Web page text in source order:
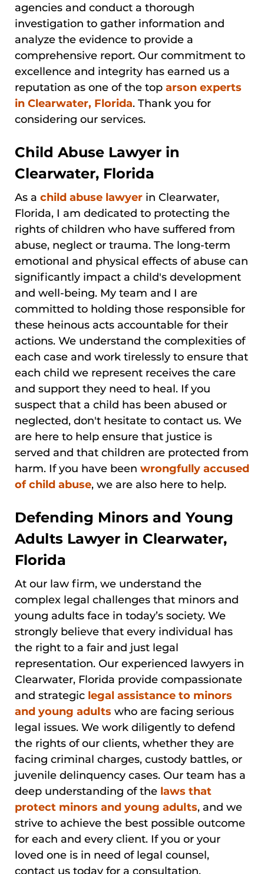
agencies and conduct a thorough
investigation to gather information and
analyze the evidence to provide a
comprehensive report. Our commitment to
excellence and integrity has earned us a
reputation as one of the top arson experts
in Clearwater, Florida. Thank you for
considering our services.
Child Abuse Lawyer in
Clearwater, Florida
As a child abuse lawyer in Clearwater,
Florida, I am dedicated to protecting the
rights of children who have suffered from
abuse, neglect or trauma. The long-term
emotional and physical effects of abuse can
significantly impact a child's development
and well-being. My team and I are
committed to holding those responsible for
these heinous acts accountable for their
actions. We understand the complexities of
each case and work tirelessly to ensure that
each child we represent receives the care
and support they need to heal. If you
suspect that a child has been abused or
neglected, don't hesitate to contact us. We
are here to help ensure that justice is
served and that children are protected from
harm. If you have been wrongfully accused
of child abuse, we are also here to help.
Defending Minors and Young
Adults Lawyer in Clearwater,
Florida
At our law firm, we understand the
complex legal challenges that minors and
young adults face in today’s society. We
strongly believe that every individual has
the right to a fair and just legal
representation. Our experienced lawyers in
Clearwater, Florida provide compassionate
and strategic legal assistance to minors
and young adults who are facing serious
legal issues. We work diligently to defend
the rights of our clients, whether they are
facing criminal charges, custody battles, or
juvenile delinquency cases. Our team has a
deep understanding of the laws that
protect minors and young adults, and we
strive to achieve the best possible outcome
for each and every client. If you or your
loved one is in need of legal counsel,
contact us today for a consultation.